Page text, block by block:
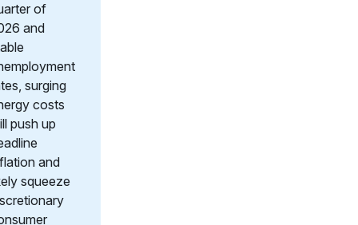
of
and
surging
costs
push up
and
squeeze